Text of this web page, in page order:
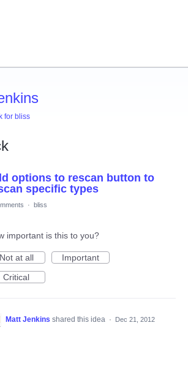
for bliss
options to rescan button to
specific types
· bliss
important is this to you?
Not at all
Important
Critical
Matt Jenkins shared this idea · Dec 21, 2012